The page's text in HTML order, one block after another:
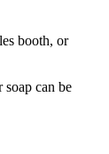
booth, or
can be